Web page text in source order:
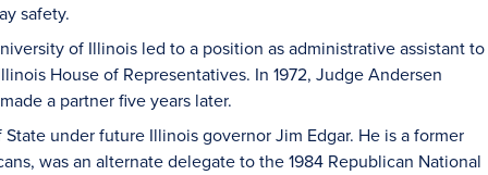
safety.
of Illinois led to a position as administrative assistant to
House of Representatives. In 1972, Judge Andersen
a partner five years later.
under future Illinois governor Jim Edgar. He is a former
was an alternate delegate to the 1984 Republican National